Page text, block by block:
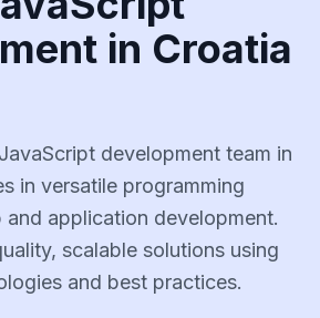
in Croatia
development team in
in versatile programming
application development.
scalable solutions using
and best practices.